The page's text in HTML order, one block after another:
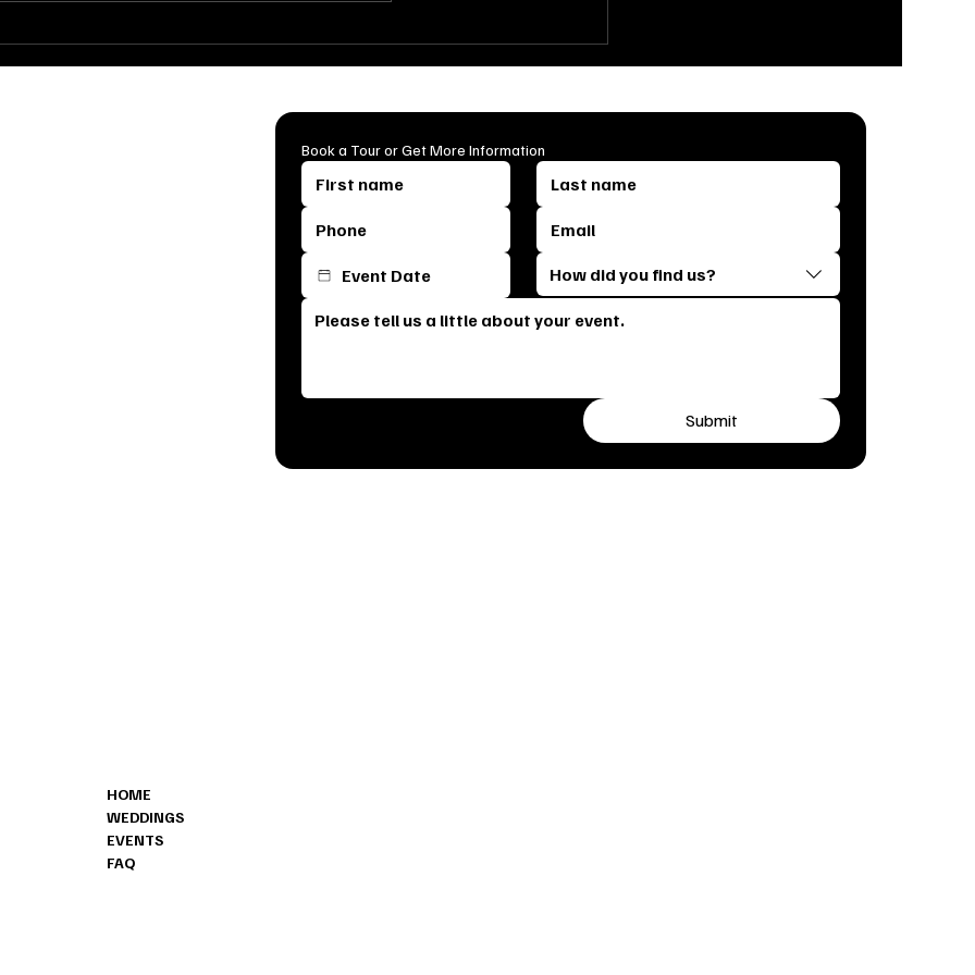
Ceremony
Ideas for Indoor &
How to Throw the Ultimate
Surprise Party: Tips & Tricks
Book a Tour or Get More Information
How did you find us?
Submit
HOME
WEDDINGS
EVENTS
FAQ